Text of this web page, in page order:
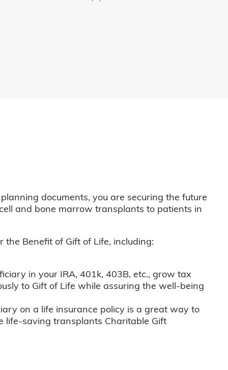
documents, you are securing the future
and bone marrow transplants to patients in
Benefit of Gift of Life, including:
in your IRA, 401k, 403B, etc., grow tax
to Gift of Life while assuring the well-being
on a life insurance policy is a great way to
life-saving transplants Charitable Gift